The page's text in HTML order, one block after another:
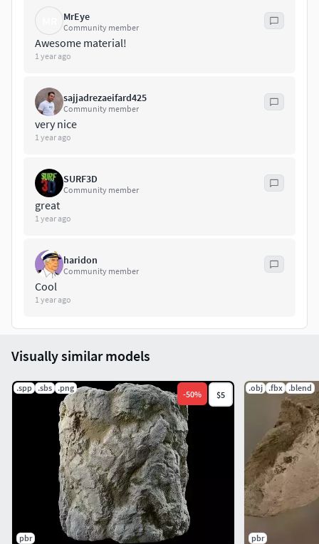
MrEye
Community member
Awesome material!
1 year ago
sajjadrezaeifard425
Community member
very nice
1 year ago
SURF3D
Community member
great
1 year ago
haridon
Community member
Cool
1 year ago
Visually similar models
.spp .sbs .png
-50% $5
pbr
.obj .fbx .blend
pbr